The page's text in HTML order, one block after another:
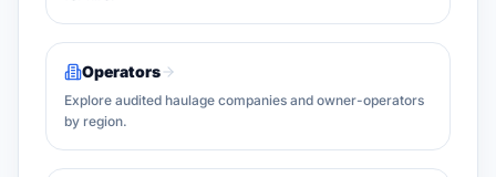
Operators
Explore audited haulage companies and owner-operators
by region.